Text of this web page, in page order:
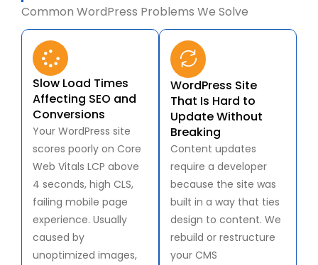
Common WordPress Problems We Solve
Slow Load Times
Affecting SEO and
Conversions
Your WordPress site
scores poorly on Core
Web Vitals LCP above
4 seconds, high CLS,
failing mobile page
experience. Usually
caused by
unoptimized images,
WordPress Site
That Is Hard to
Update Without
Breaking
Content updates
require a developer
because the site was
built in a way that ties
design to content. We
rebuild or restructure
your CMS